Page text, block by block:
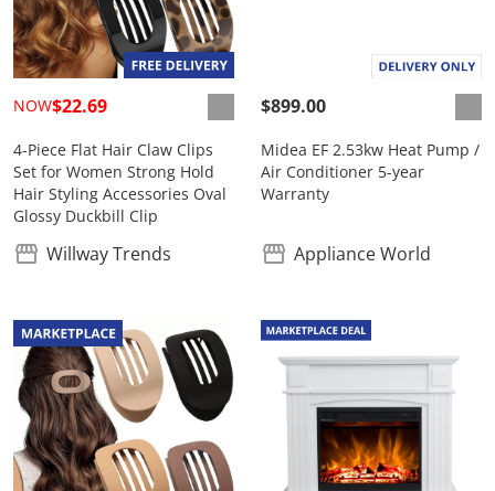
NOW$22.69
4-Piece Flat Hair Claw Clips
Set for Women Strong Hold
Hair Styling Accessories Oval
Glossy Duckbill Clip
Willway Trends
$899.00
Midea EF 2.53kw Heat Pump /
Air Conditioner 5-year
Warranty
Appliance World